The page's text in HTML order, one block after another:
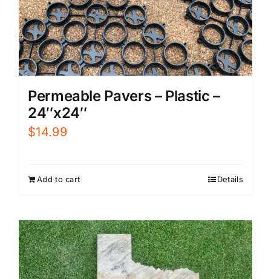
Permeable Pavers – Plastic –
24″x24″
$14.99
Add to cart Details